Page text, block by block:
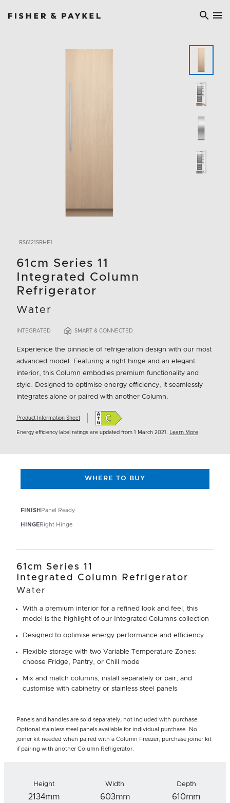
RS6121SRHE1
61cm Series 11
Integrated Column
Refrigerator
Water
INTEGRATED SMART & CONNECTED
Experience the pinnacle of refrigeration design with our most
advanced model. Featuring a right hinge and an elegant
interior, this Column embodies premium functionality and
style. Designed to optimise energy efficiency, it seamlessly
integrates alone or paired with another Column.
Product Information Sheet
Energy efficiency label ratings are updated from 1 March 2021. Learn More
FINISH Panel Ready
HINGERight Hinge
WHERE TO BUY
61cm Series 11
Integrated Column Refrigerator
Water
With a premium interior for a refined look and feel, this
model is the highlight of our Integrated Columns collection
Designed to optimise energy performance and efficiency
Flexible storage with two Variable Temperature Zones:
choose Fridge, Pantry, or Chill mode
Mix and match columns, install separately or pair, and
customise with cabinetry or stainless steel panels
Panels and handles are sold separately, not included with purchase.
Optional stainless steel panels available for individual purchase. No
joiner kit needed when paired with a Column Freezer; purchase joiner kit
if pairing with another Column Refrigerator.
Height
2134mm
Width
603mm
Depth
610mm